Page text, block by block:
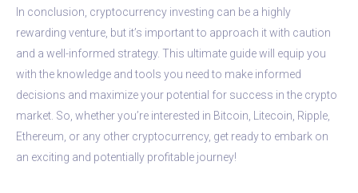
In conclusion, cryptocurrency investing can be a highly
rewarding venture, but it’s important to approach it with caution
and a well-informed strategy. This ultimate guide will equip you
with the knowledge and tools you need to make informed
decisions and maximize your potential for success in the crypto
market. So, whether you’re interested in Bitcoin, Litecoin, Ripple,
Ethereum, or any other cryptocurrency, get ready to embark on
an exciting and potentially profitable journey!